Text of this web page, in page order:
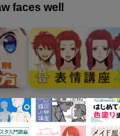
faces well
hair well